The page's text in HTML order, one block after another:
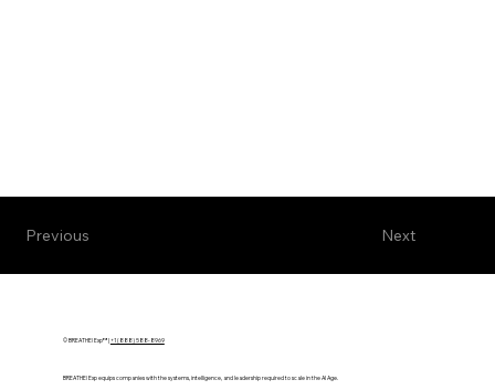
Next
Previous
© BREATHE! Exp™ |+1 (888) 588-8969
BREATHE! Exp equips companies with the systems, intelligence, and leadership required to scale in the AI Age.